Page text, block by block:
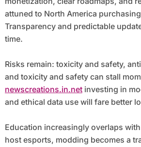
attuned to North America
Transparency and predictable
time.
Risks remain: toxicity and safety,
and toxicity and safety can stall
newscreations.in.netinvesting in
and ethical data use will fare better
Education increasingly overlaps
host esports, modding becomes a